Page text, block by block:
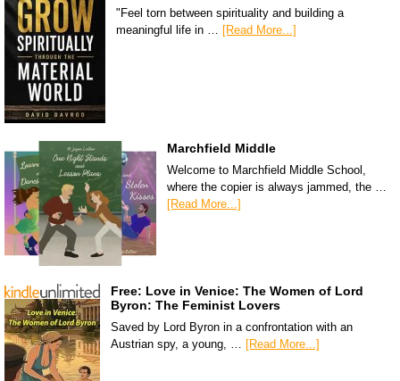
"Feel torn between spirituality and building a
meaningful life in … [Read More...]
Marchfield Middle
Welcome to Marchfield Middle School,
where the copier is always jammed, the …
[Read More...]
Free: Love in Venice: The Women of Lord
Byron: The Feminist Lovers
Saved by Lord Byron in a confrontation with an
Austrian spy, a young, … [Read More...]